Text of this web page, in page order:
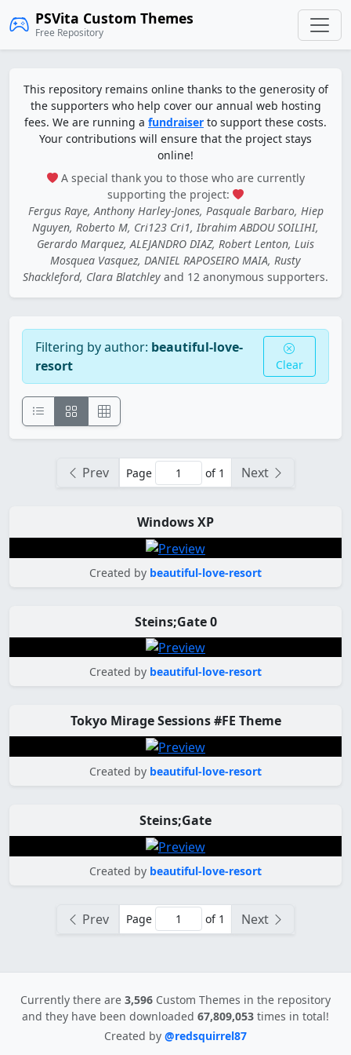
PSVita Custom Themes
Free Repository
This repository remains online thanks to the generosity of
the supporters who help cover our annual web hosting
fees. We are running a fundraiser to support these costs.
Your contributions will ensure that the project stays
online!
A special thank you to those who are currently
supporting the project:
Fergus Raye, Anthony Harley-Jones, Pasquale Barbaro, Hiep
Nguyen, Roberto M, Cri123 Cri1, Ibrahim ABDOU SOILIHI,
Gerardo Marquez, ALEJANDRO DIAZ, Robert Lenton, Luis
Mosquea Vasquez, DANIEL RAPOSEIRO MAIA, Rusty
Shackleford, Clara Blatchley and 12 anonymous supporters.
Filtering by author: beautiful-love-
resort
Clear
Prev Page of 1 Next
Windows XP
Created by beautiful-love-resort
Steins;Gate 0
Created by beautiful-love-resort
Tokyo Mirage Sessions #FE Theme
Created by beautiful-love-resort
Steins;Gate
Created by beautiful-love-resort
Prev Page of 1 Next
Currently there are 3,596 Custom Themes in the repository
and they have been downloaded 67,809,053 times in total!
Created by @redsquirrel87